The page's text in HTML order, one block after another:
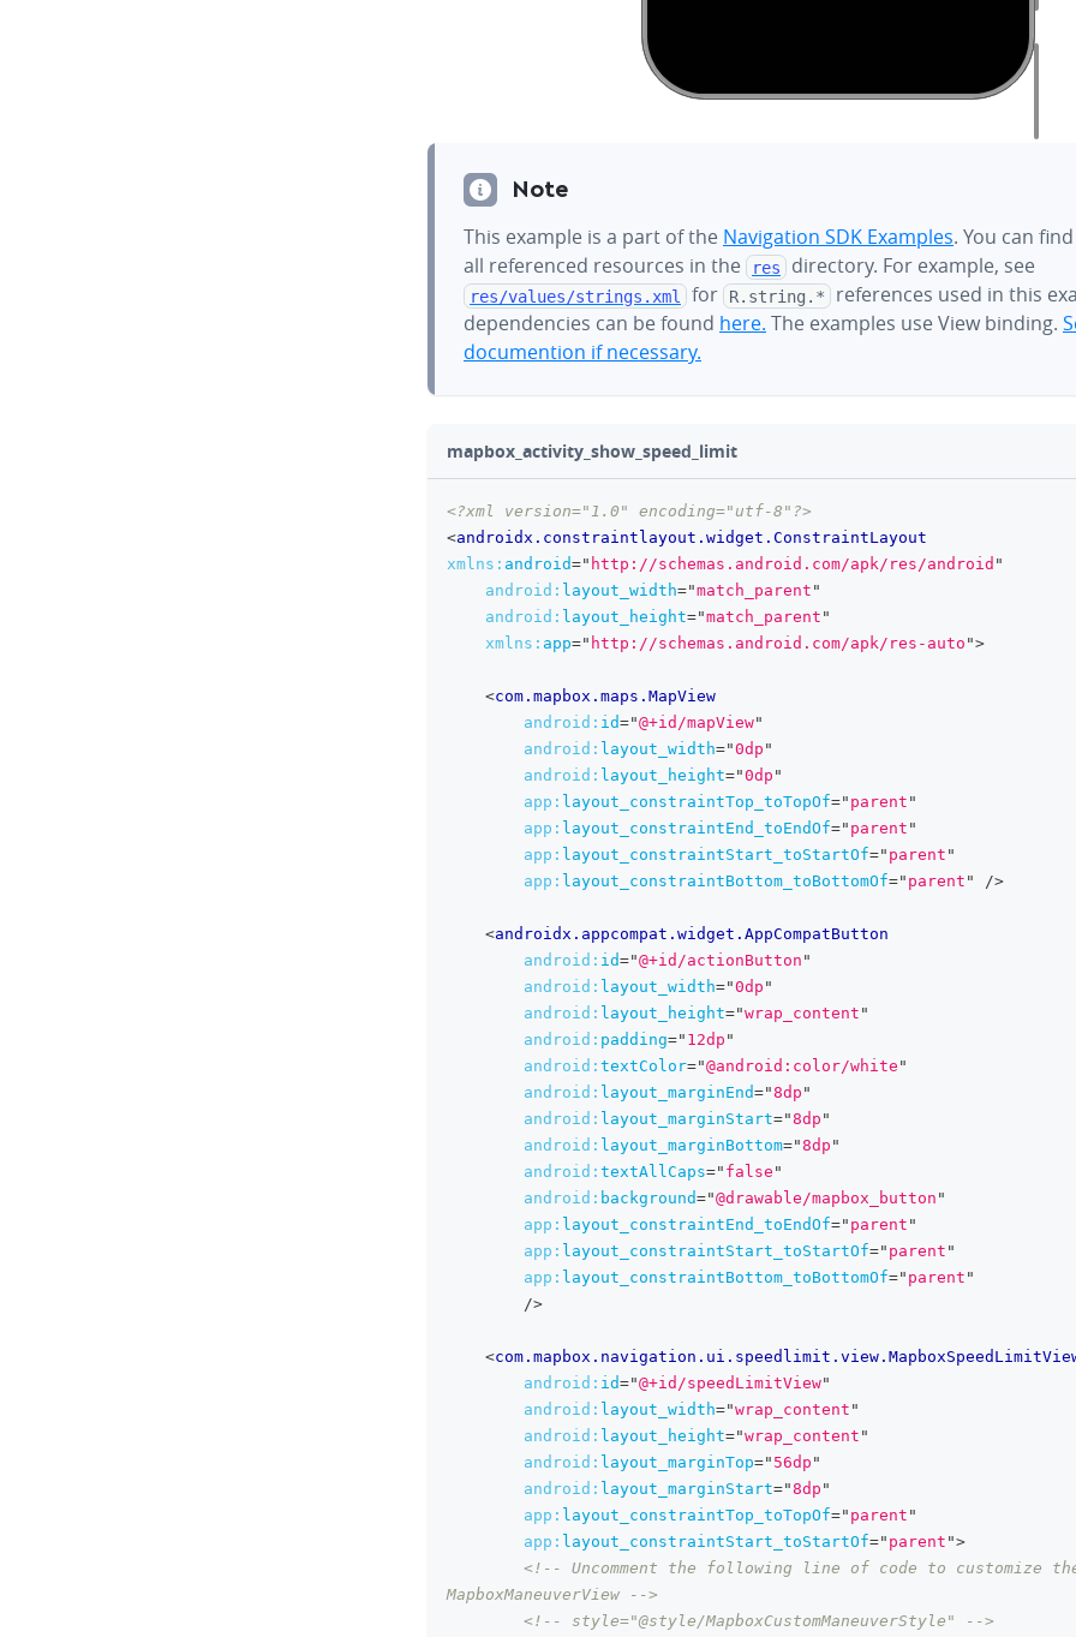
Note
This example is a part of the Navigation SDK Examples. You can
all referenced resources in the
res directory. For example, see
res/values/strings.xml for R.string.*
references used in this
dependencies can be found here. The examples use View binding.
documention if necessary.
mapbox_activity_show_speed_limit
<?xml version="1.0" encoding="utf-8"?>
<androidx.constraintlayout.widget.ConstraintLayout
xmlns: android=" http://schemas.android.com/apk/res/android "
android: layout_width="match_parent "
android: layout_height="match_parent "
xmlns: app=" http://schemas.android.com/apk/res-auto ">
<com.mapbox.maps.MapView
android: id="@+id/mapView"
android: layout_width="0dp "
android: layout_height="0dp "
app: layout_constraintTop_toTopOf=" parent "
app: layout_constraintEnd_toEndOf=" parent "
app: layout_constraintStart_toStartOf=" parent "
app: layout_constraintBottom_toBottomOf=" parent " />
<androidx.appcompat.widget.AppCompatButton
android: id="@+id/actionButton "
android: layout_width="0dp "
android: layout_height="wrap_content "
android: padding=" 12dp "
android: textColor="@android:color/white "
android: layout_marginEnd="8dp "
android: layout_marginStart="8dp "
android: layout_marginBottom="8dp "
android: textAllCaps=" false "
android: background="@drawable/mapbox_button "
app: layout_constraintEnd_toEndOf=" parent "
app: layout_constraintStart_toStartOf=" parent "
app: layout_constraintBottom_toBottomOf=" parent "
/>
<
android: id="@+id/speedLimitView"
android: layout_width="wrap_content "
android: layout_height="wrap_content "
android: layout_marginTop=" 56dp "
android: layout_marginStart="8dp "
app: layout_constraintTop_toTopOf=" parent "
app: layout_constraintStart_toStartOf=" parent ">
<!-- Uncomment the following line of code to customize
MapboxManeuverView -->
<!-- style="@style/MapboxCustomManeuverStyle" -->